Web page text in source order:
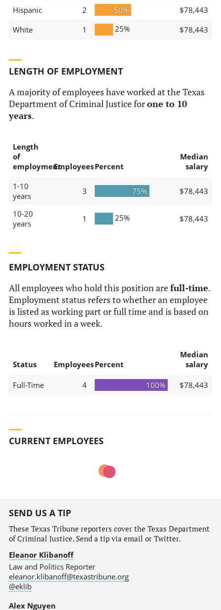
Hispanic
2 50%
$78,443
White
1 25% $78,443
LENGTH OF EMPLOYMENT
A majority of employees have worked at the Texas
Department of Criminal Justice forone to 10
years.
Length
of
employmentEmployeesPercent
Median
salary
1-10
years
3 75% $78,443
10-20
years
1 25% $78,443
EMPLOYMENT STATUS
All employees who hold this position arefull-time.
Employment status refers to whether an employee
is listed as working part or full time and is based on
hours worked in a week.
Status EmployeesPercent
Median
salary
Full-Time 4 100% $78,443
CURRENT EMPLOYEES
SEND US A TIP
These Texas Tribune reporters cover the Texas Department
of Criminal Justice. Send a tip via email or Twitter.
Eleanor Klibanoff
Law and Politics Reporter
eleanor.klibanoff@texastribune.org
@eklib
Alex Nguyen